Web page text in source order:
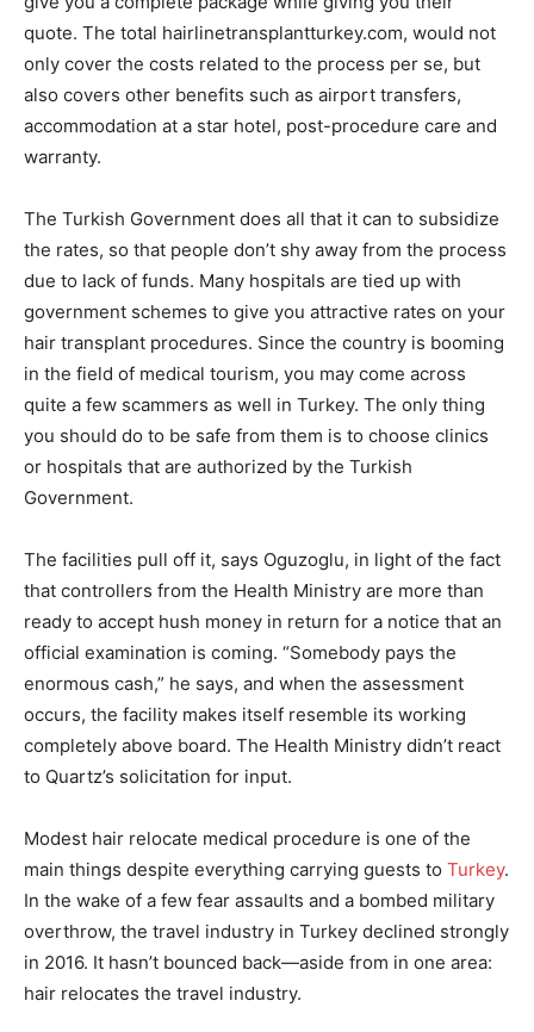
quote. The total hairlinetransplantturkey.com, would not
only cover the costs related to the process per se, but
also covers other benefits such as airport transfers,
accommodation at a star hotel, post-procedure care and
warranty.
The Turkish Government does all that it can to subsidize
the rates, so that people don’t shy away from the process
due to lack of funds. Many hospitals are tied up with
government schemes to give you attractive rates on your
hair transplant procedures. Since the country is booming
in the field of medical tourism, you may come across
quite a few scammers as well in Turkey. The only thing
you should do to be safe from them is to choose clinics
or hospitals that are authorized by the Turkish
Government.
The facilities pull off it, says Oguzoglu, in light of the fact
that controllers from the Health Ministry are more than
ready to accept hush money in return for a notice that an
official examination is coming. “Somebody pays the
enormous cash,” he says, and when the assessment
occurs, the facility makes itself resemble its working
completely above board. The Health Ministry didn’t react
to Quartz’s solicitation for input.
Modest hair relocate medical procedure is one of the
main things despite everything carrying guests to Turkey.
In the wake of a few fear assaults and a bombed military
overthrow, the travel industry in Turkey declined strongly
in 2016. It hasn’t bounced back—aside from in one area:
hair relocates the travel industry.